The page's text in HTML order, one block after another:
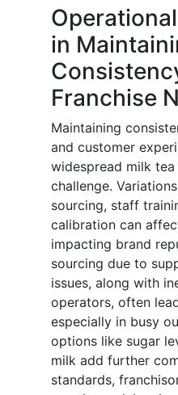
in
Franchise
Maintaining
and customer
widespread milk
challenge.
sourcing, staff
calibration can
impacting brand
sourcing due to
issues, along with
operators, often
especially in busy
options like sugar
milk add further
standards,